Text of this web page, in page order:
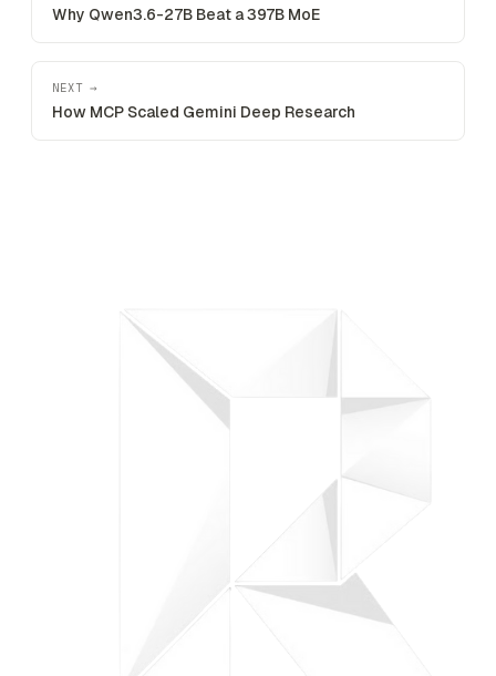
Why Qwen3.6-27B Beat a 397B MoE
NEXT →
How MCP Scaled Gemini Deep Research